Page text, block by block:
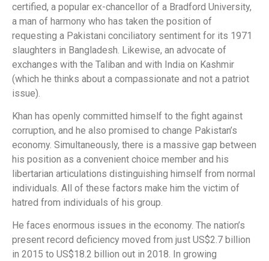
certified, a popular ex-chancellor of a Bradford University,
a man of harmony who has taken the position of
requesting a Pakistani conciliatory sentiment for its 1971
slaughters in Bangladesh. Likewise, an advocate of
exchanges with the Taliban and with India on Kashmir
(which he thinks about a compassionate and not a patriot
issue).
Khan has openly committed himself to the fight against
corruption, and he also promised to change Pakistan’s
economy. Simultaneously, there is a massive gap between
his position as a convenient choice member and his
libertarian articulations distinguishing himself from normal
individuals. All of these factors make him the victim of
hatred from individuals of his group.
He faces enormous issues in the economy. The nation’s
present record deficiency moved from just US$2.7 billion
in 2015 to US$18.2 billion out in 2018. In growing